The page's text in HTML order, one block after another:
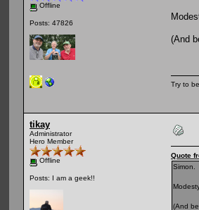
Offline
Posts: 47826
(And
Try to
tikay
Administrator
Hero Member
Offline
Posts: I am a geek!!
Quote
Simon.
(And